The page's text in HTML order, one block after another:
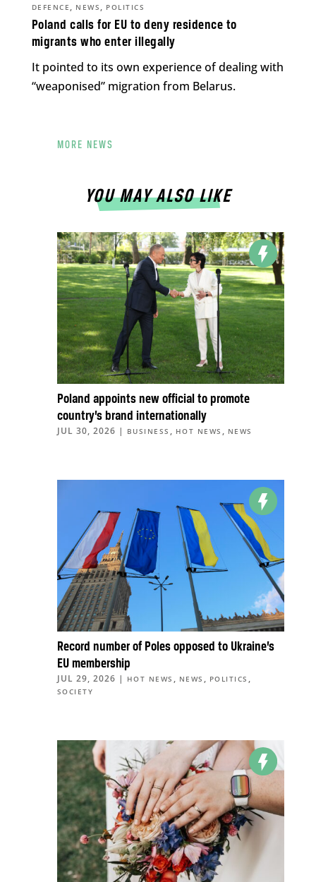
Poland calls for EU to deny residence to
migrants who enter illegally
DEFENCE , NEWS , POLITICS
It pointed to its own experience of dealing with
“weaponised” migration from Belarus.
MORE NEWS
YOU MAY ALSO LIKE
Poland appoints new official to promote
country’s brand internationally
JUL 30, 2026 | BUSINESS , HOT NEWS , NEWS
Record number of Poles opposed to Ukraine’s
EU membership
JUL 29, 2026 | HOT NEWS , NEWS , POLITICS ,
SOCIETY